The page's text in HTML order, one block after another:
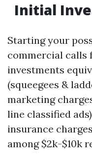
Initial
Starting your
commercial
investments
(squeegees &
marketing
line classified
insurance
among $2k-$10k